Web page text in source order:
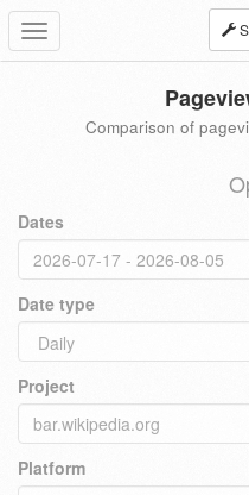
Toggle
navigation
Comparison of
Dates
Date type
Project
Platform